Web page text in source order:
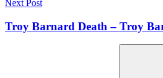
Next Post
Troy Barnard Death – Troy